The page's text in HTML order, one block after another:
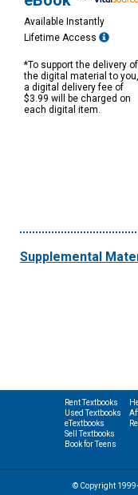
Available Instantly
Lifetime Access
*To support the delivery of
the digital material to you,
a digital delivery fee of
$3.99 will be charged on
each digital item.
Supplemental
Rent Textbooks
Used Textbooks
eTextbooks
Sell Textbooks
Book for Teens
© Copyright